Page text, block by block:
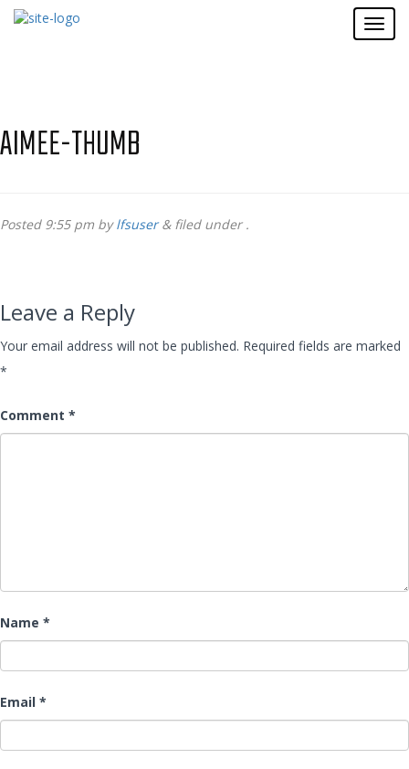
AIMEE-THUMB
Posted 9:55 pm bylfsuser &filed under .
Leave a Reply
Your email address will not be published. Required fields are marked
*
Comment *
Name *
Email *